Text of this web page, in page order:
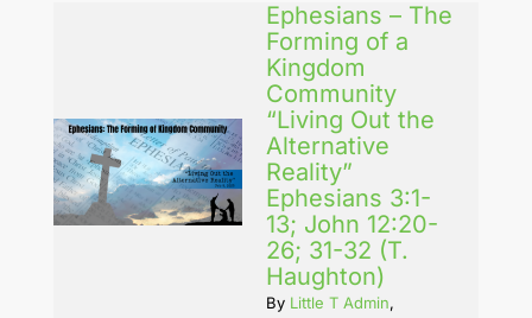
Ephesians – The
Forming of a
Kingdom
Community
“Living Out the
Alternative
Reality”
Ephesians 3:1-
13; John 12:20-
26; 31-32 (T.
Haughton)
By Little T Admin,